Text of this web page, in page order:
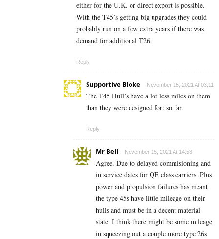
either for the U.K. or direct export is possible.
With the T45’s getting big upgrades they could
probably run on a few extra years if there was
demand for additional T26.
Reply
Supportive Bloke November 15, 2021 At 03:11
The T45 Hull’s have a lot less miles on them
than they were designed for: so far.
Reply
Mr Bell November 15, 2021 At 14:53
Agree. Due to delayed commisioning and
in service dates for QE class carriers. Plus
power and propulsion failures has meant
the type 45s have little mileage on their
hulls and must be in a decent material
state. I think there might be some mileage
in squeezing out a couple more type 26s